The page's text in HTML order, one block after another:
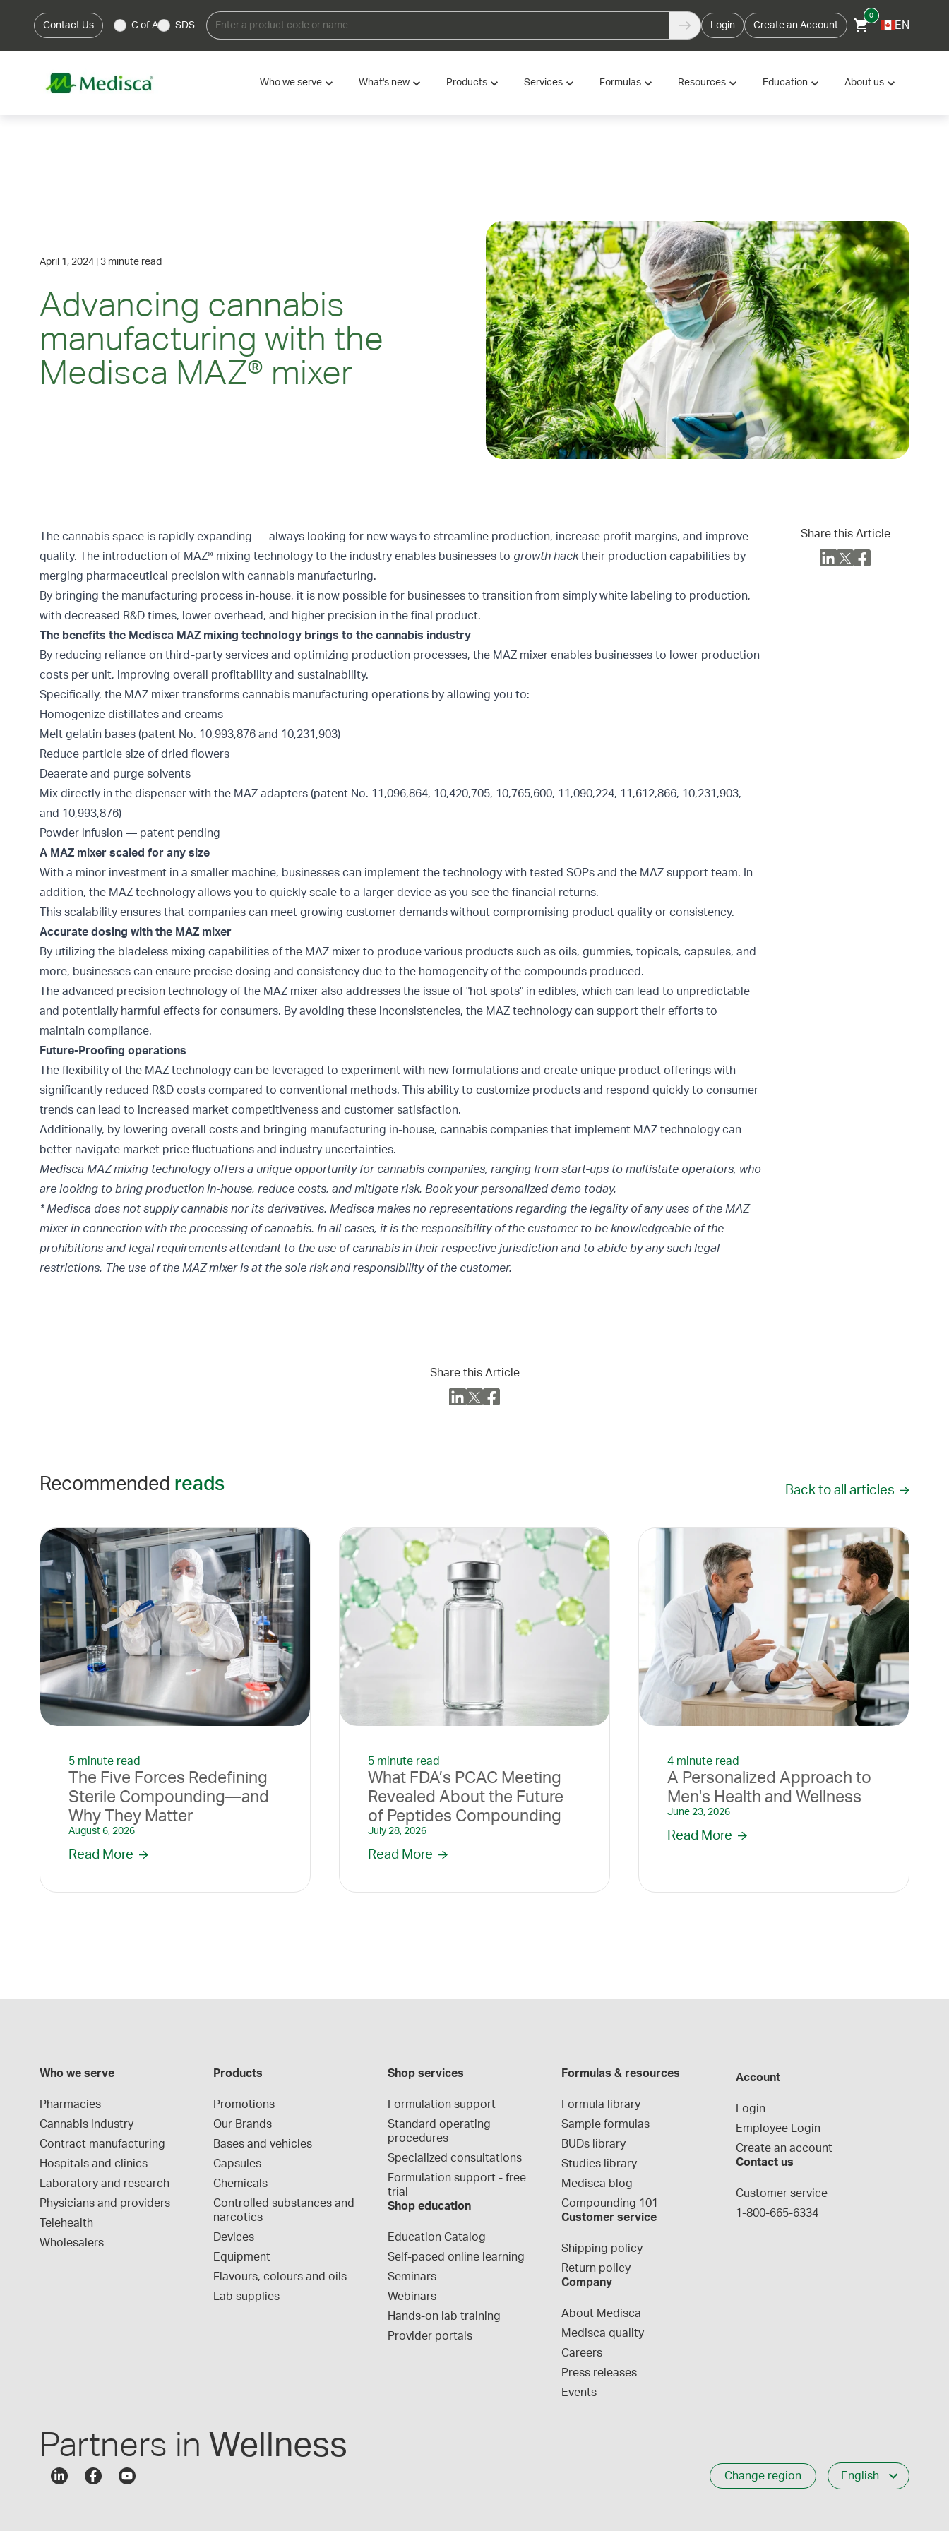
Contact Us C of A SDS Login Create an Account
0
EN
Who we serve What's new Products Services Formulas Resources Education About us
April 1, 2024 3 minute read
Advancing cannabis
manufacturing with the
Medisca MAZ® mixer
The cannabis space is rapidly expanding — always looking for new ways to streamline production, increase profit margins, and improve
quality. The introduction of MAZ® mixing technology to the industry enables businesses to growth hacktheir production capabilities by
merging pharmaceutical precision with cannabis manufacturing.
By bringing the manufacturing process in-house, it is now possible for businesses to transition from simply white labeling to production,
with decreased R&D times, lower overhead, and higher precision in the final product.
The benefits the Medisca MAZ mixing technology brings to the cannabis industry
By reducing reliance on third-party services and optimizing production processes, the MAZ mixer enables businesses to lower production
costs per unit, improving overall profitability and sustainability.
Specifically, the MAZ mixer transforms cannabis manufacturing operations by allowing you to:
Homogenize distillates and creams
Melt gelatin bases (patent No. 10,993,876 and 10,231,903)
Reduce particle size of dried flowers
Deaerate and purge solvents
Mix directly in the dispenser with the MAZ adapters (patent No. 11,096,864, 10,420,705, 10,765,600, 11,090,224, 11,612,866, 10,231,903,
and 10,993,876)
Powder infusion — patent pending
A MAZ mixer scaled for any size
With a minor investment in a smaller machine, businesses can implement the technology with tested SOPs and the MAZ support team. In
addition, the MAZ technology allows you to quickly scale to a larger device as you see the financial returns.
This scalability ensures that companies can meet growing customer demands without compromising product quality or consistency.
Accurate dosing with the MAZ mixer
By utilizing the bladeless mixing capabilities of the MAZ mixer to produce various products such as oils, gummies, topicals, capsules, and
more, businesses can ensure precise dosing and consistency due to the homogeneity of the compounds produced.
The advanced precision technology of the MAZ mixer also addresses the issue of "hot spots" in edibles, which can lead to unpredictable
and potentially harmful effects for consumers. By avoiding these inconsistencies, the MAZ technology can support their efforts to
maintain compliance.
Future-Proofing operations
The flexibility of the MAZ technology can be leveraged to experiment with new formulations and create unique product offerings with
significantly reduced R&D costs compared to conventional methods. This ability to customize products and respond quickly to consumer
trends can lead to increased market competitiveness and customer satisfaction.
Additionally, by lowering overall costs and bringing manufacturing in-house, cannabis companies that implement MAZ technology can
better navigate market price fluctuations and industry uncertainties.
Medisca MAZ mixing technology offers a unique opportunity for cannabis companies, ranging from start-ups to multistate operators, who
are looking to bring production in-house, reduce costs, and mitigate risk. Book yourpersonalized demo today.
* Medisca does not supply cannabis nor its derivatives. Medisca makes no representations regarding the legality of any uses of the MAZ
mixer in connection with the processing of cannabis. In all cases, it is the responsibility of the customer to be knowledgeable of the
prohibitions and legal requirements attendant to the use of cannabis in their respective jurisdiction and to abide by any such legal
restrictions. The use of the MAZ mixer is at the sole risk and responsibility of the customer.
Share this Article
Share this Article
Recommended reads Back to all articles
5 minute read
The Five Forces Redefining
Sterile Compounding—and
Why They Matter
August 6, 2026
Read More
5 minute read
What FDA’s PCAC Meeting
Revealed About the Future
of Peptides Compounding
July 28, 2026
Read More
4 minute read
A Personalized Approach to
Men's Health and Wellness
June 23, 2026
Read More
Who we serve
Pharmacies
Cannabis industry
Contract manufacturing
Hospitals and clinics
Laboratory and research
Physicians and providers
Telehealth
Wholesalers
Products
Promotions
Our Brands
Bases and vehicles
Capsules
Chemicals
Controlled substances and
narcotics
Devices
Equipment
Flavours, colours and oils
Lab supplies
Shop services
Formulation support
Standard operating
procedures
Specialized consultations
Formulation support - free
trial
Shop education
Education Catalog
Self-paced online learning
Seminars
Webinars
Hands-on lab training
Provider portals
Formulas & resources
Formula library
Sample formulas
BUDs library
Studies library
Medisca blog
Compounding 101
Customer service
Shipping policy
Return policy
Company
About Medisca
Medisca quality
Careers
Press releases
Events
Account
Login
Employee Login
Create an account
Contact us
Customer service
1-800-665-6334
Partners in Wellness
Change region English